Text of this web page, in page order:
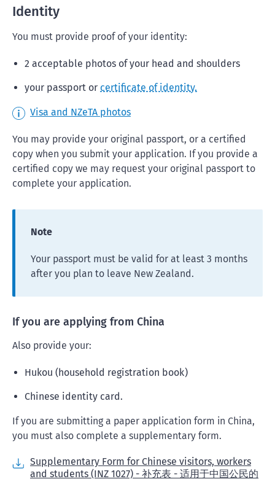
Identity
You must provide proof of your identity:
2 acceptable photos of your head and shoulders
your passport or certificate of identity.
Visa and NZeTA photos
You may provide your original passport, or a certified
copy when you submit your application. If you provide a
certified copy we may request your original passport to
complete your application.
Note
Your passport must be valid for at least 3 months
after you plan to leave New Zealand.
If you are applying from China
Also provide your:
Hukou (household registration book)
Chinese identity card.
If you are submitting a paper application form in China,
you must also complete a supplementary form.
Supplementary Form for Chinese visitors, workers
and students (INZ 1027) - 补充表 - 适用于中国公民的